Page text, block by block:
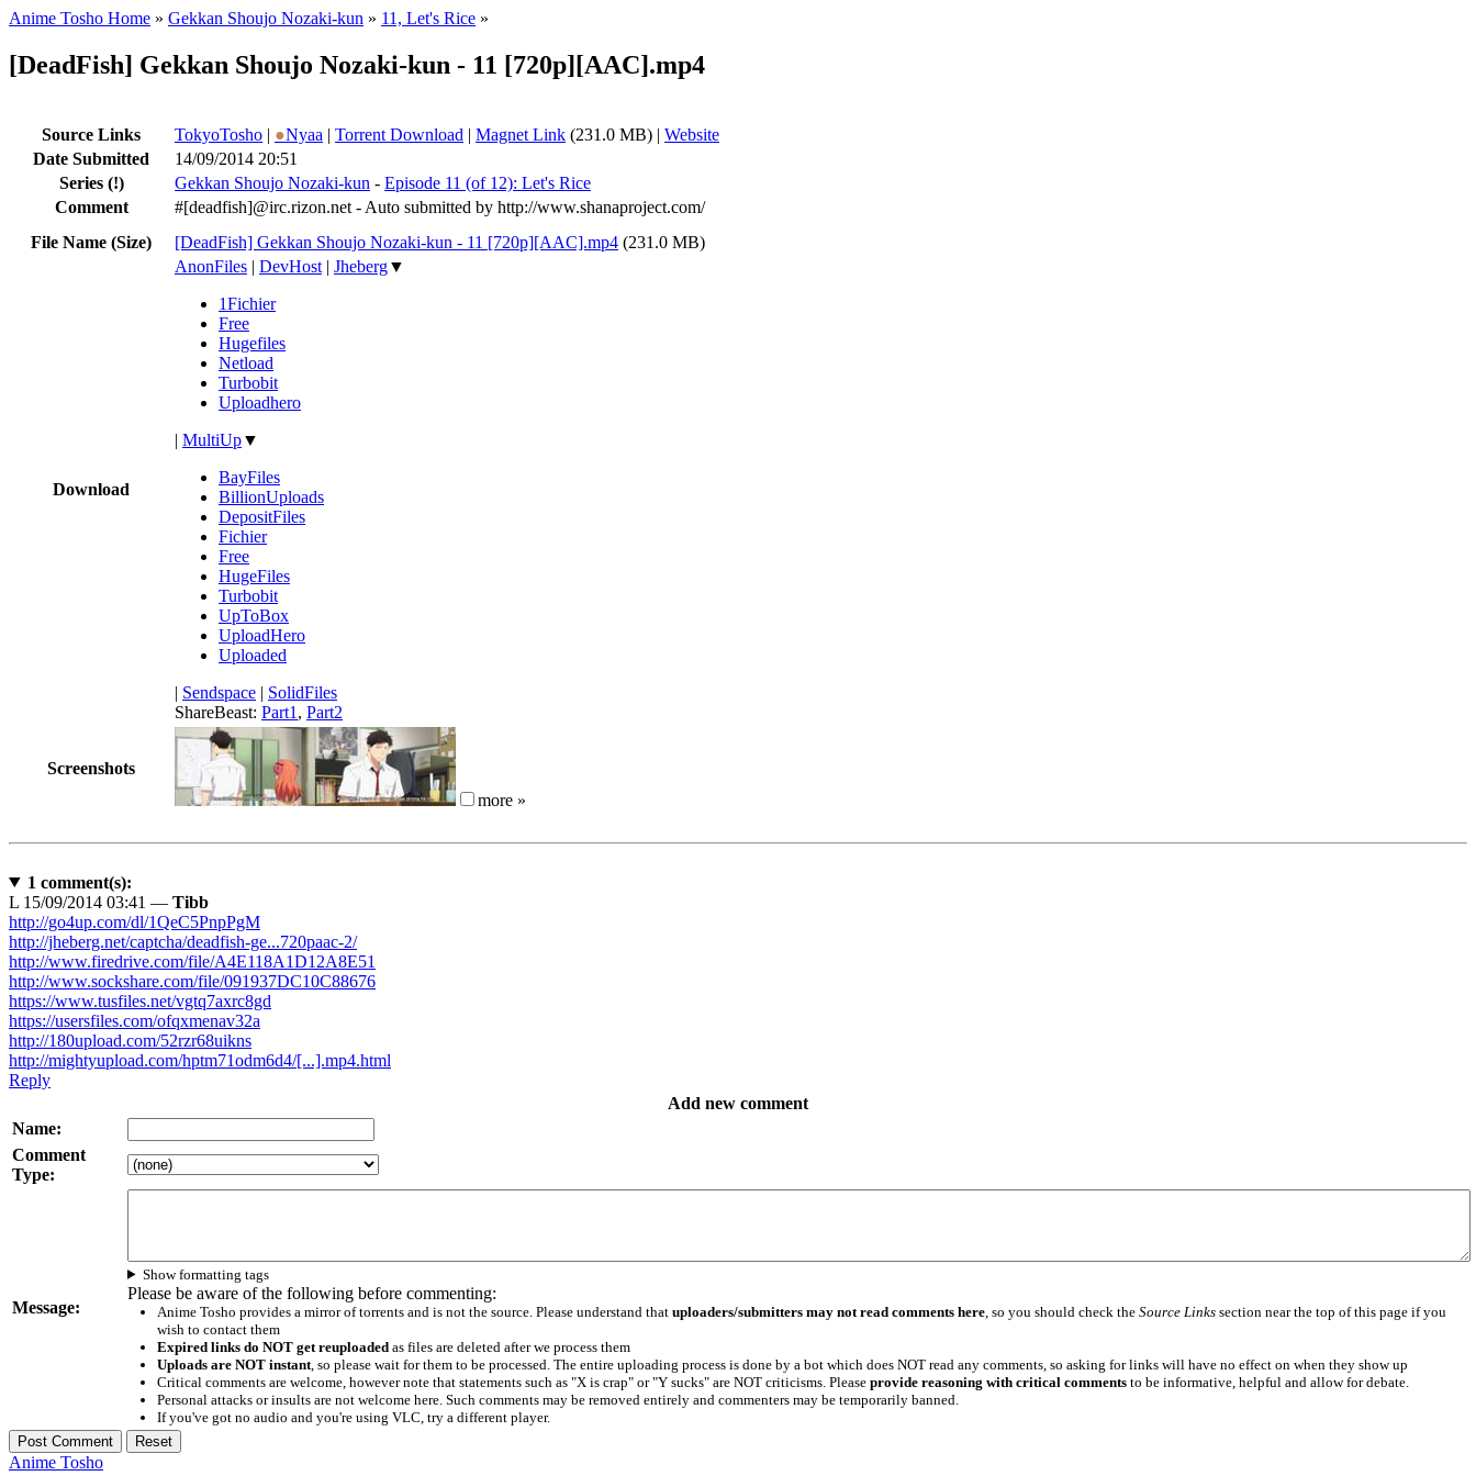
Anime Tosho Home » Gekkan Shoujo Nozaki-kun » 11, Let's Rice »
[DeadFish] Gekkan Shoujo Nozaki-kun - 11 [720p][AAC].mp4
Source Links TokyoTosho | ●Nyaa | Torrent Download | Magnet Link (231.0 MB) | Website
Date Submitted
14/09/2014 20:51
Series (!) Gekkan Shoujo Nozaki-kun - Episode 11 (of 12): Let's Rice
Comment
#[deadfish]@irc.rizon.net - Auto submitted by http://www.shanaproject.com/
File Name (Size)
[DeadFish] Gekkan Shoujo Nozaki-kun - 11 [720p][AAC].mp4 (231.0 MB)
Download
AnonFiles | DevHost | Jheberg▼
1Fichier
Free
Hugefiles
Netload
Turbobit
Uploadhero
| MultiUp▼
BayFiles
BillionUploads
DepositFiles
Fichier
Free
HugeFiles
Turbobit
UpToBox
UploadHero
Uploaded
| Sendspace | SolidFiles
ShareBeast: Part1 , Part2
Screenshots
more »
1 comment(s):
L 15/09/2014 03:41 — Tibb
http://go4up.com/dl/1QeC5PnpPgM
http://jheberg.net/captcha/deadfish-ge...720paac-2/
http://www.firedrive.com/file/A4E118A1D12A8E51
http://www.sockshare.com/file/091937DC10C88676
https://www.tusfiles.net/vgtq7axrc8gd
https://usersfiles.com/ofqxmenav32a
http://180upload.com/52rzr68uikns
http://mightyupload.com/hptm71odm6d4/[...].mp4.html
Reply
Add new comment
Name:
Comment
Type:
Message:
Show formatting tags
Please be aware of the following before commenting:
Anime Tosho provides a mirror of torrents and is not the source. Please understand that uploaders/submitters may not read comments here, so you should check the Source Linkssection near the top of this page if you
wish to contact them
Expired links do NOT get reuploadedas files are deleted after we process them
Uploads are NOT instant, so please wait for them to be processed. The entire uploading process is done by a bot which does NOT read any comments, so asking for links will have no effect on when they show up
Critical comments are welcome, however note that statements such as "X is crap" or "Y sucks" are NOT criticisms. Please provide reasoning with critical commentsto be informative, helpful and allow for debate.
Personal attacks or insults are not welcome here. Such comments may be removed entirely and commenters may be temporarily banned.
If you've got no audio and you're using VLC, try a different player.
Anime Tosho